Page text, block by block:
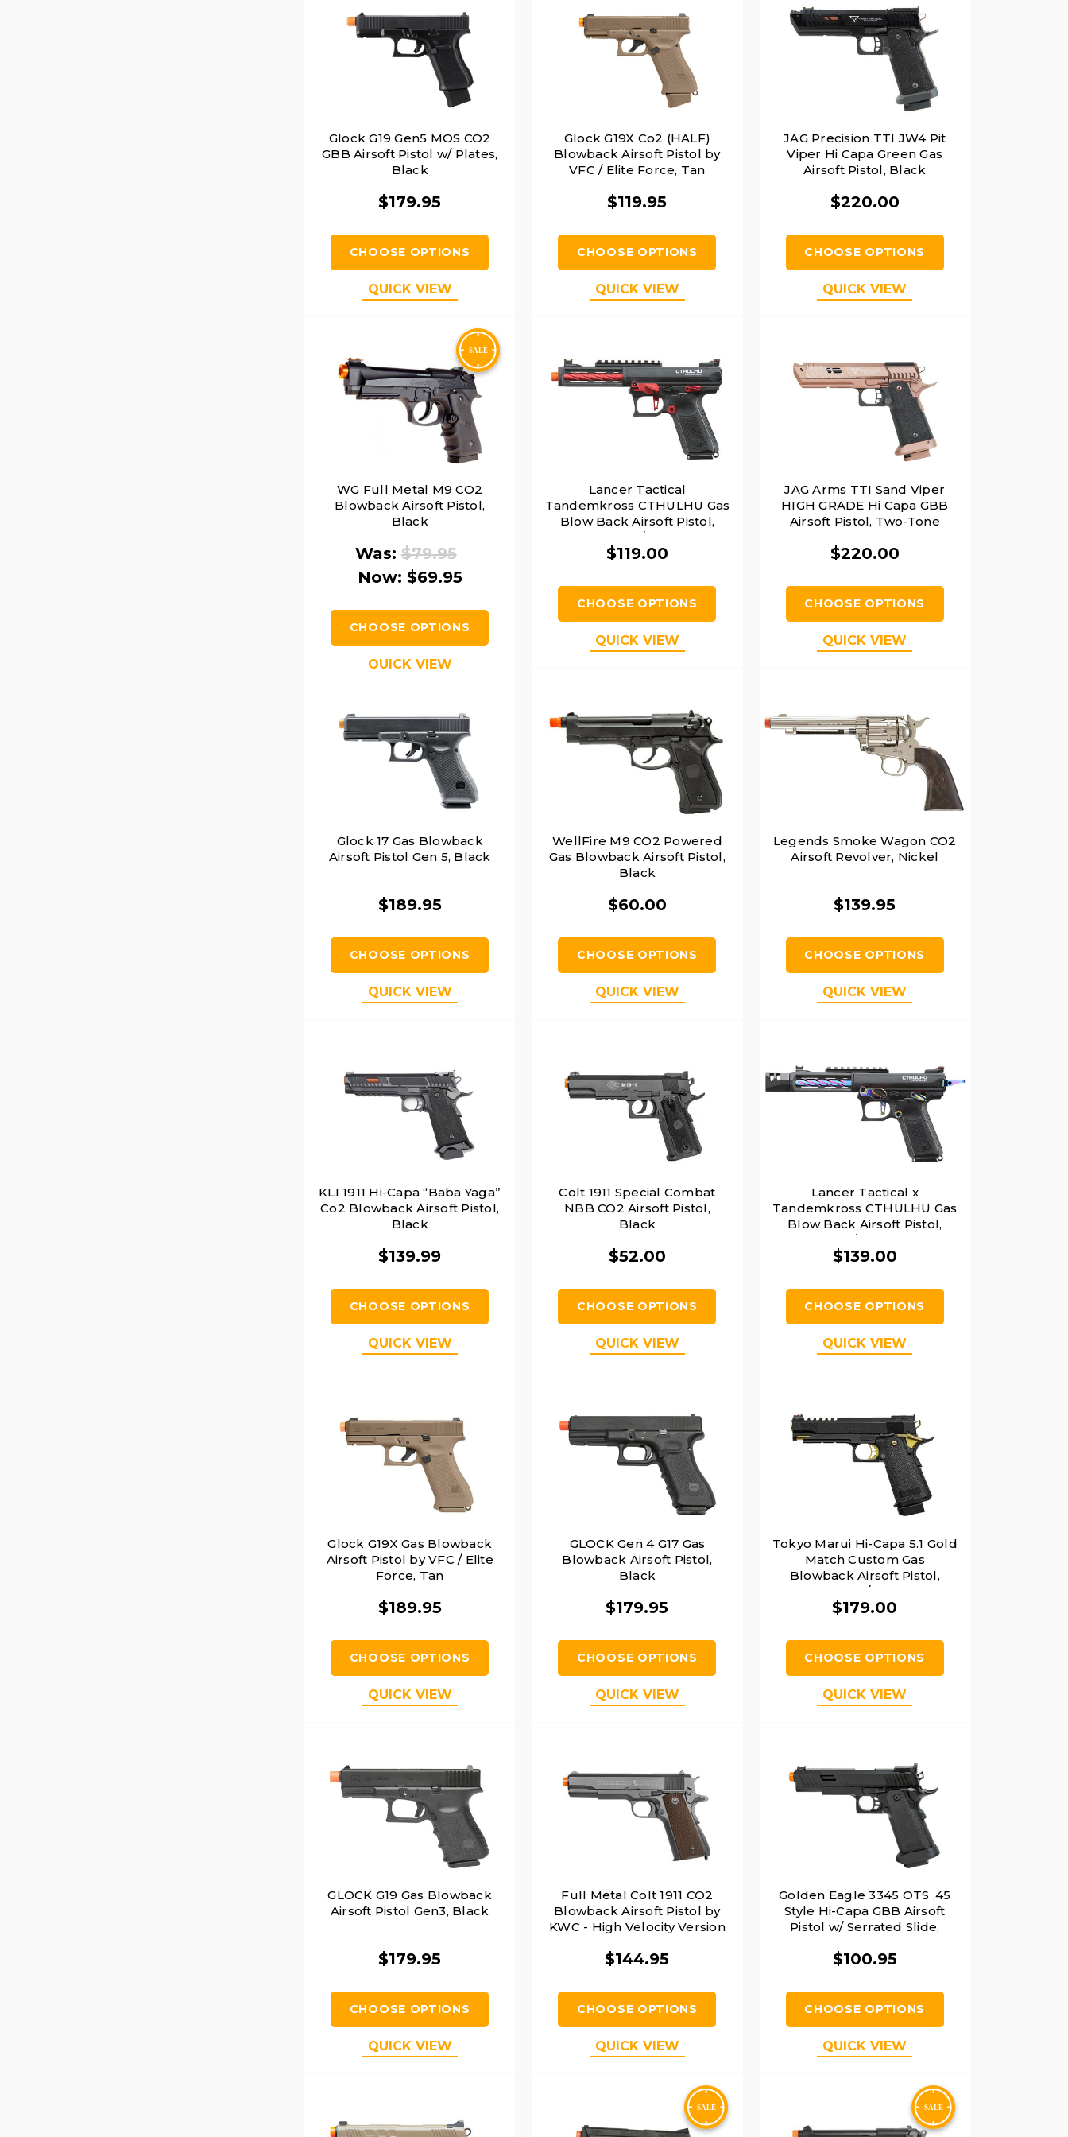
Glock G19 Gen5 MOS CO2
GBB Airsoft Pistol w/ Plates,
Black
$179.95
CHOOSE OPTIONS
QUICK VIEW
Glock G19X Co2 (HALF)
Blowback Airsoft Pistol by
VFC / Elite Force, Tan
$119.95
CHOOSE OPTIONS
QUICK VIEW
JAG Precision TTI JW4 Pit
Viper Hi Capa Green Gas
Airsoft Pistol, Black
$220.00
CHOOSE OPTIONS
QUICK VIEW
WG Full Metal M9 CO2
Blowback Airsoft Pistol,
Black
Was: $79.95
Now: $69.95
CHOOSE OPTIONS
QUICK VIEW
Lancer Tactical
Tandemkross CTHULHU Gas
Blow Back Airsoft Pistol,
Black/Red
$119.00
CHOOSE OPTIONS
QUICK VIEW
JAG Arms TTI Sand Viper
HIGH GRADE Hi Capa GBB
Airsoft Pistol, Two-Tone
$220.00
CHOOSE OPTIONS
QUICK VIEW
Glock 17 Gas Blowback
Airsoft Pistol Gen 5, Black
$189.95
CHOOSE OPTIONS
QUICK VIEW
WellFire M9 CO2 Powered
Gas Blowback Airsoft Pistol,
Black
$60.00
CHOOSE OPTIONS
QUICK VIEW
Legends Smoke Wagon CO2
Airsoft Revolver, Nickel
$139.95
CHOOSE OPTIONS
QUICK VIEW
KLI 1911 Hi-Capa “Baba Yaga”
Co2 Blowback Airsoft Pistol,
Black
$139.99
CHOOSE OPTIONS
QUICK VIEW
Colt 1911 Special Combat
NBB CO2 Airsoft Pistol,
Black
$52.00
CHOOSE OPTIONS
QUICK VIEW
Lancer Tactical x
Tandemkross CTHULHU Gas
Blow Back Airsoft Pistol,
Black/Titanium
$139.00
CHOOSE OPTIONS
QUICK VIEW
Glock G19X Gas Blowback
Airsoft Pistol by VFC / Elite
Force, Tan
$189.95
CHOOSE OPTIONS
QUICK VIEW
GLOCK Gen 4 G17 Gas
Blowback Airsoft Pistol,
Black
$179.95
CHOOSE OPTIONS
QUICK VIEW
Tokyo Marui Hi-Capa 5.1 Gold
Match Custom Gas
Blowback Airsoft Pistol,
Black / Gold
$179.00
CHOOSE OPTIONS
QUICK VIEW
GLOCK G19 Gas Blowback
Airsoft Pistol Gen3, Black
$179.95
CHOOSE OPTIONS
QUICK VIEW
Full Metal Colt 1911 CO2
Blowback Airsoft Pistol by
KWC - High Velocity Version
$144.95
CHOOSE OPTIONS
QUICK VIEW
Golden Eagle 3345 OTS .45
Style Hi-Capa GBB Airsoft
Pistol w/ Serrated Slide,
$100.95
CHOOSE OPTIONS
QUICK VIEW